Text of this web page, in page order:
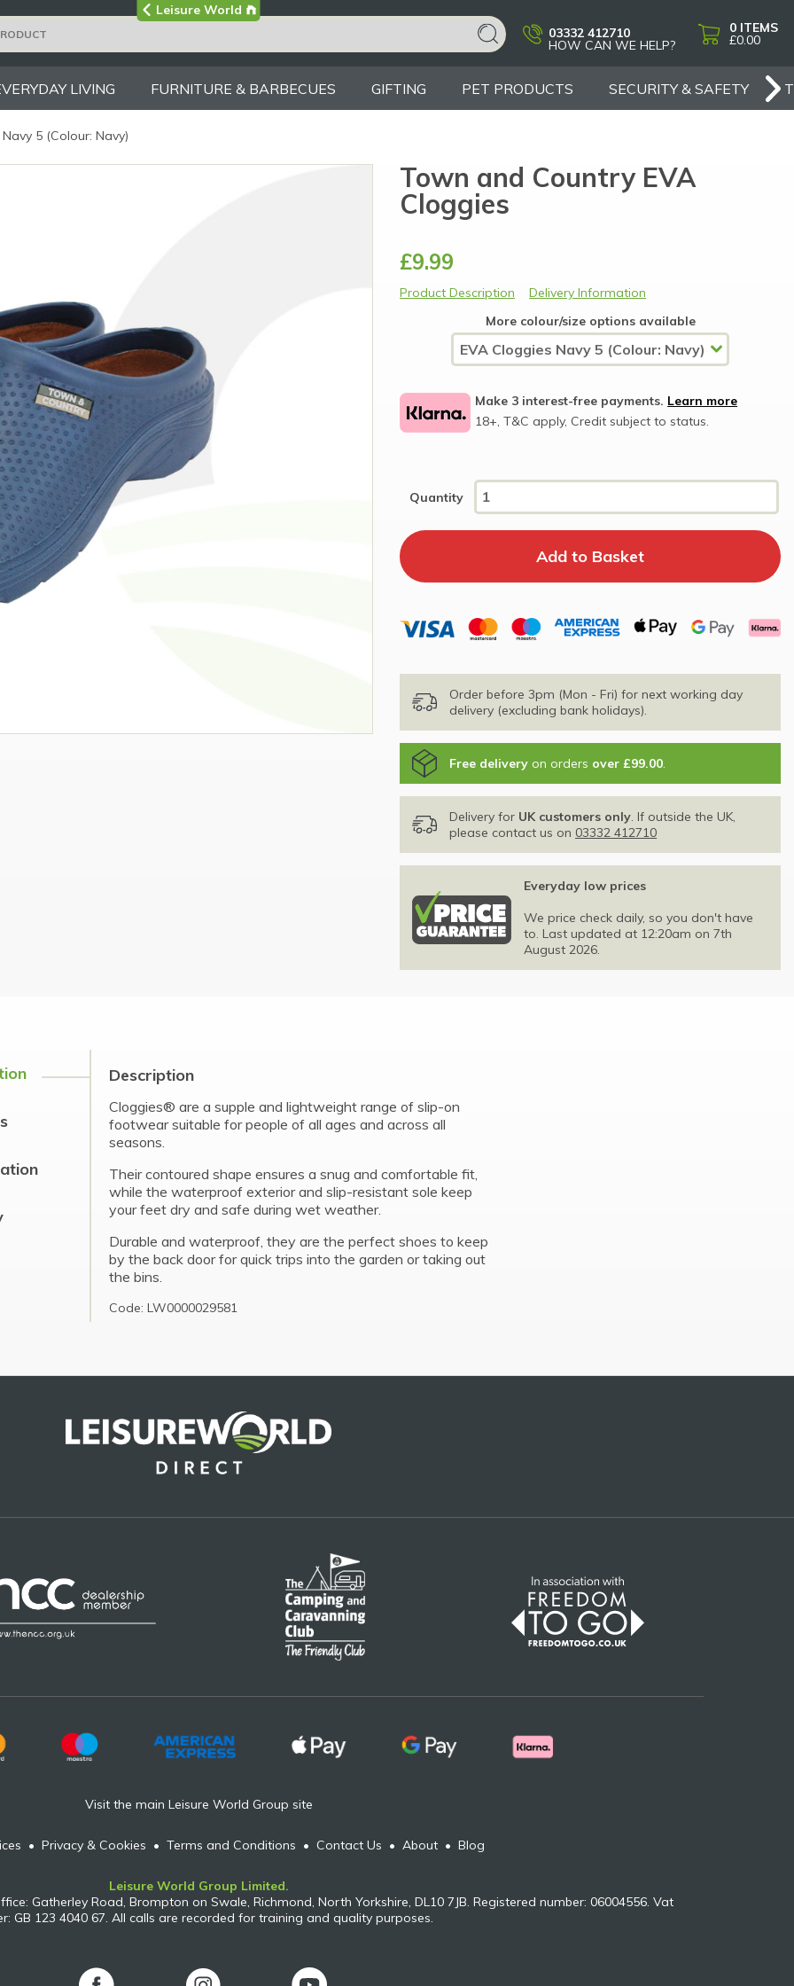
Visit the main
Leisure World Group site
03332 412710
HOW CAN WE HELP?
0 ITEMS
£0.00
LIVING FURNITURE & BARBECUES GIFTING PET PRODUCTS SECURITY & SAFETY
5 (Colour: Navy)
Town and Country EVA
Cloggies
£9.99
Product Description
Delivery Information
More colour/size options available
Make 3 interest-free payments. Learn more
18+, T&C apply, Credit subject to status.
Quantity
Order before 3pm (Mon - Fri) for next working day
delivery (excluding bank holidays).
Free delivery on orders over £99.00.
Delivery for UK customers only. If outside the UK,
please contact us on 03332 412710
Everyday low prices
We price check daily, so you don't have
to. Last updated at 12:20am on 7th
August 2026.
Description
Cloggies® are a supple and lightweight range of slip-on
footwear suitable for people of all ages and across all
seasons.
Their contoured shape ensures a snug and comfortable fit,
while the waterproof exterior and slip-resistant sole keep
your feet dry and safe during wet weather.
Durable and waterproof, they are the perfect shoes to keep
by the back door for quick trips into the garden or taking out
the bins.
Code: LW0000029581
Visit the main Leisure World Group site
• Privacy & Cookies • Terms and Conditions • Contact Us • About • Blog
Leisure World Group Limited.
Gatherley Road, Brompton on Swale, Richmond, North Yorkshire, DL10 7JB. Registered number: 06004556. Vat
GB 123 4040 67. All calls are recorded for training and quality purposes.